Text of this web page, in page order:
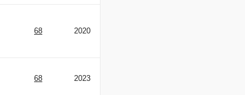
68 2020
68 2023